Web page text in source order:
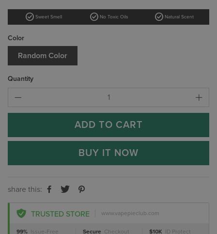
check_circle Sweet Smell check_circle No Toxic Oils check_circle Natural Scent
Color
Random Color
Quantity
ADD TO CART
BUY IT NOW
share this:
TRUSTED STORE www.vapepieclub.com
99% Issue-Free Secure Checkout $10K ID Protect